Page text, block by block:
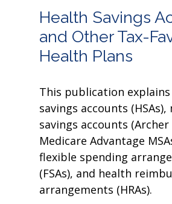
Health Savings
and Other Tax-
Health Plans
This publication
savings accounts (HSAs),
savings accounts (Archer
Medicare Advantage
flexible spending
(FSAs), and health
arrangements (HRAs).